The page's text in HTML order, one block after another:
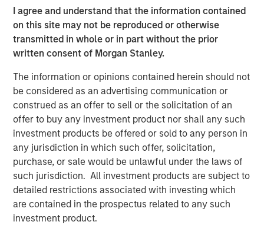
I agree and understand that the information contained
on this site may not be reproduced or otherwise
transmitted in whole or in part without the prior
written consent of Morgan Stanley.
The information or opinions contained herein should not
be considered as an advertising communication or
construed as an offer to sell or the solicitation of an
offer to buy any investment product nor shall any such
investment products be offered or sold to any person in
any jurisdiction in which such offer, solicitation,
purchase, or sale would be unlawful under the laws of
such jurisdiction. All investment products are subject to
detailed restrictions associated with investing which
are contained in the prospectus related to any such
investment product.
organic growth and its customer-centric approach are a
testament to what Dan, Rob, and the SpendMend team
have built over the years. We look forward to working
together to advance SpendMend’s market leadership in
through both organic growth and strategic add-on
acquisitions.”
MSCP identified cost containment as a focus sub sector
within healthcare 4 years ago, and as such, proactively
pursued multiple opportunities in this category, including
SpendMend. MSCP’s investment in SpendMend is
consistent with the team’s focus on healthcare
businesses that provide high-quality, outsourced services
that address inefficiencies across the healthcare system.
The management team and the broader employee base